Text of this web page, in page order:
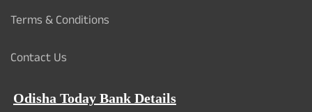
Terms & Conditions
Contact Us
Odisha Today Bank Details